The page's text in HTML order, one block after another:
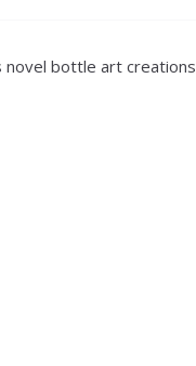
novel bottle art creations